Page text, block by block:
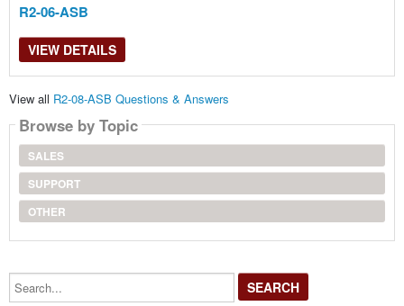
R2-06-ASB
VIEW DETAILS
View all R2-08-ASB Questions & Answers
Browse by Topic
SALES
SUPPORT
OTHER
Search...